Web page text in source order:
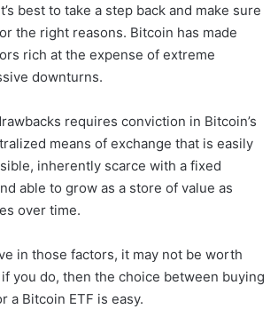
best to take a step back and make sure
the right reasons. Bitcoin has made
rich at the expense of extreme
downturns.
requires conviction in Bitcoin’s
means of exchange that is easily
inherently scarce with a fixed
able to grow as a store of value as
over time.
in those factors, it may not be worth
you do, then the choice between buying
a Bitcoin ETF is easy.